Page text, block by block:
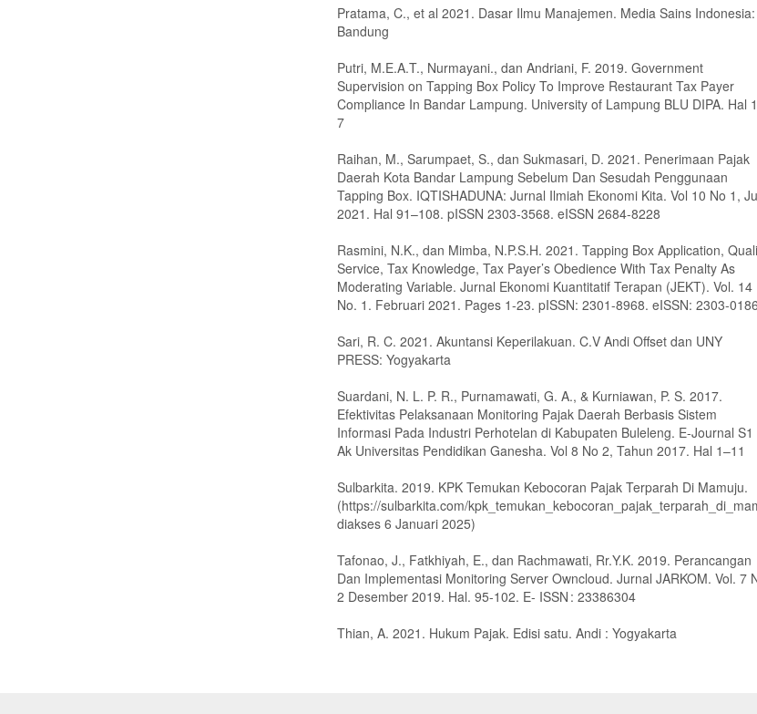
Pratama, C., et al 2021. Dasar Ilmu Manajemen. Media Sains Indonesia:
Bandung
Putri, M.E.A.T., Nurmayani., dan Andriani, F. 2019. Government
Supervision on Tapping Box Policy To Improve Restaurant Tax Payer
Compliance In Bandar Lampung. University of Lampung BLU DIPA. Hal
7
Raihan, M., Sarumpaet, S., dan Sukmasari, D. 2021. Penerimaan Pajak
Daerah Kota Bandar Lampung Sebelum Dan Sesudah Penggunaan
Tapping Box. IQTISHADUNA: Jurnal Ilmiah Ekonomi Kita. Vol 10 No 1,
2021. Hal 91–108. pISSN 2303-3568. eISSN 2684-8228
Rasmini, N.K., dan Mimba, N.P.S.H. 2021. Tapping Box Application,
Service, Tax Knowledge, Tax Payer’s Obedience With Tax Penalty As
Moderating Variable. Jurnal Ekonomi Kuantitatif Terapan (JEKT). Vol. 14
No. 1. Februari 2021. Pages 1-23. pISSN: 2301-8968. eISSN: 2303-0186
Sari, R. C. 2021. Akuntansi Keperilakuan. C.V Andi Offset dan UNY
PRESS: Yogyakarta
Suardani, N. L. P. R., Purnamawati, G. A., & Kurniawan, P. S. 2017.
Efektivitas Pelaksanaan Monitoring Pajak Daerah Berbasis Sistem
Informasi Pada Industri Perhotelan di Kabupaten Buleleng. E-Journal S1
Ak Universitas Pendidikan Ganesha. Vol 8 No 2, Tahun 2017. Hal 1–11
Sulbarkita. 2019. KPK Temukan Kebocoran Pajak Terparah Di Mamuju.
(https://sulbarkita.com/
diakses 6 Januari 2025)
Tafonao, J., Fatkhiyah, E., dan Rachmawati, Rr.Y.K. 2019. Perancangan
Dan Implementasi Monitoring Server Owncloud. Jurnal JARKOM. Vol. 7
2 Desember 2019. Hal. 95-102. E- ISSN : 23386304
Thian, A. 2021. Hukum Pajak. Edisi satu. Andi : Yogyakarta